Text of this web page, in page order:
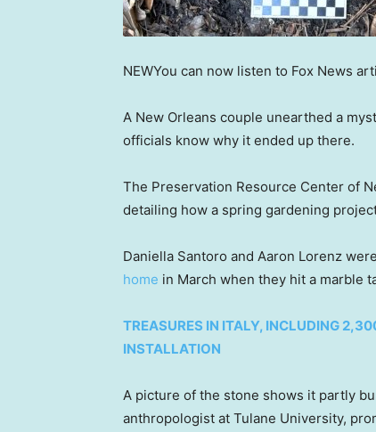
NEWYou can now listen to Fox News
A New Orleans couple unearthed a
officials know why it ended up there.
The Preservation Resource Center of
detailing how a spring gardening
Daniella Santoro and Aaron Lorenz
home in March when they hit a marble
TREASURES IN ITALY, INCLUDING
INSTALLATION
A picture of the stone shows it partly
anthropologist at Tulane University,